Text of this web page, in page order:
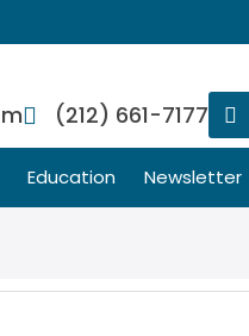
(212) 661-7177
Education Newsletter